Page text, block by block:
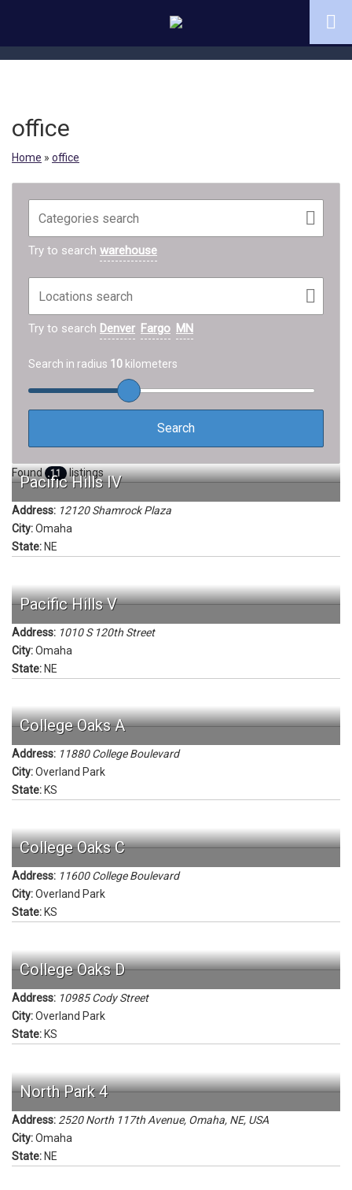
office
Home » office
Try to search warehouse
Try to search Denver Fargo MN
Search in radius 10 kilometers
Found 11 listings
Pacific Hills IV
Address: 12120 Shamrock Plaza
City:Omaha
State: NE
Pacific Hills V
Address: 1010 S 120th Street
City:Omaha
State:NE
College Oaks A
Address: 11880 College Boulevard
City:Overland Park
State: KS
College Oaks C
Address: 11600 College Boulevard
City:Overland Park
State: KS
College Oaks D
Address: 10985 Cody Street
City:Overland Park
State: KS
North Park 4
Address: 2520 North 117th Avenue, Omaha, NE, USA
City:Omaha
State: NE